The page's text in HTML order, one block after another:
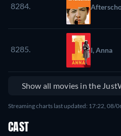
8284.
8285. I, Anna
Show all movies in the
Streaming charts last updated: 17:22, 08/
CAST